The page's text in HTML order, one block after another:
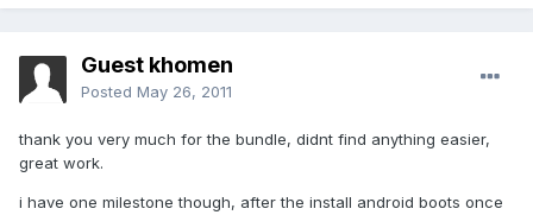
Guest khomen
Posted May 26, 2011
thank you very much for the bundle, didnt find anything easier,
great work.
i have one milestone though, after the install android boots once